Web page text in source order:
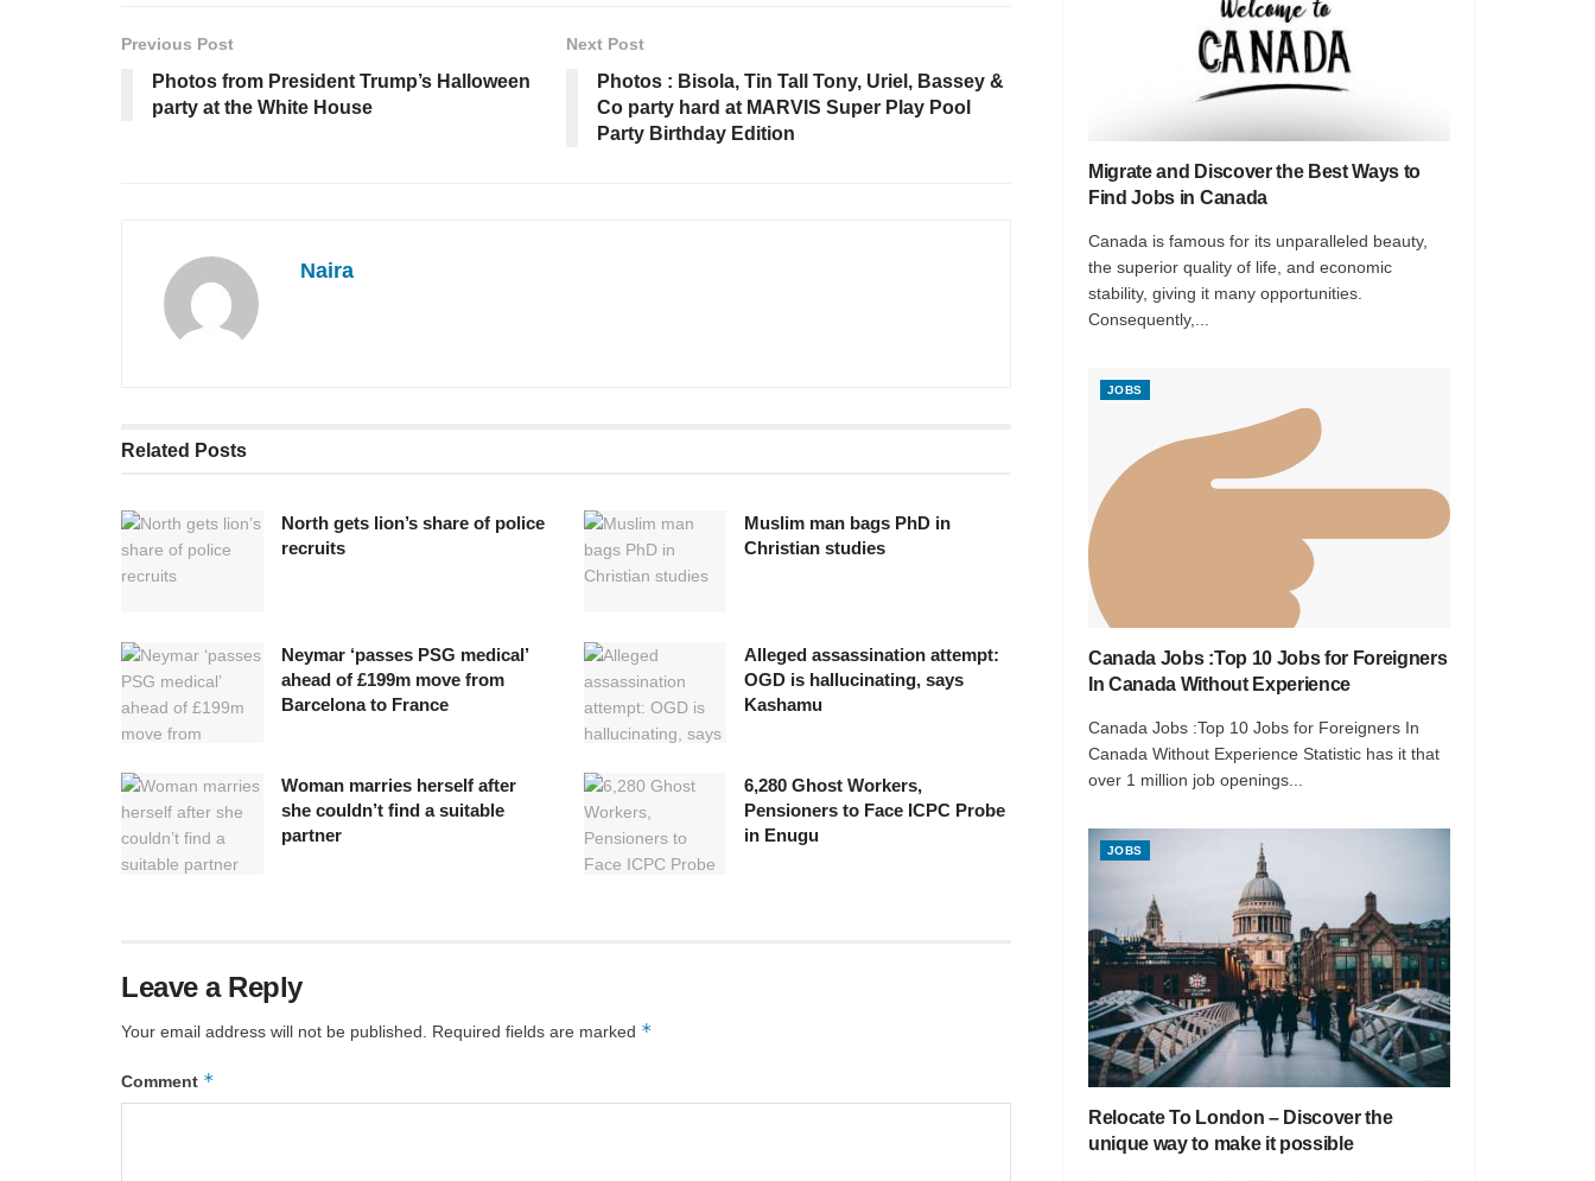
Previous Post
Photos from President Trump’s Halloween
party at the White House
Next Post
Photos : Bisola, Tin Tall Tony, Uriel, Bassey &
Co party hard at MARVIS Super Play Pool
Party Birthday Edition
Naira
Related Posts
North gets lion’s share of police
recruits
Muslim man bags PhD in
Christian studies
Neymar ‘passes PSG medical’
ahead of £199m move from
Barcelona to France
Alleged assassination attempt:
OGD is hallucinating, says
Kashamu
Woman marries herself after
she couldn’t find a suitable
partner
6,280 Ghost Workers,
Pensioners to Face ICPC Probe
in Enugu
Leave a Reply
Your email address will not be published. Required fields are marked *
Comment *
Migrate and Discover the Best Ways to
Find Jobs in Canada
Canada is famous for its unparalleled beauty,
the superior quality of life, and economic
stability, giving it many opportunities.
Consequently,...
JOBS
Canada Jobs :Top 10 Jobs for Foreigners
In Canada Without Experience
Canada Jobs :Top 10 Jobs for Foreigners In
Canada Without Experience Statistic has it that
over 1 million job openings...
JOBS
Relocate To London – Discover the
unique way to make it possible